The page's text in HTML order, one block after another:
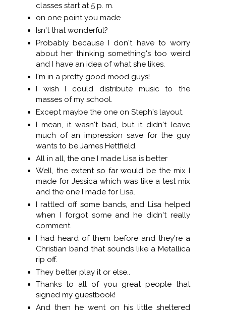
classes start at 5 p. m.
on one point you made
Isn't that wonderful?
Probably because I don't have to worry
about her thinking something's too weird
and I have an idea of what she likes.
I'm in a pretty good mood guys!
I wish I could distribute music to the
masses of my school.
Except maybe the one on Steph's layout.
I mean, it wasn't bad, but it didn't leave
much of an impression save for the guy
wants to be James Hettfield.
All in all, the one I made Lisa is better
Well, the extent so far would be the mix I
made for Jessica which was like a test mix
and the one I made for Lisa.
I rattled off some bands, and Lisa helped
when I forgot some and he didn't really
comment.
I had heard of them before and they're a
Christian band that sounds like a Metallica
rip off.
They better play it or else..
Thanks to all of you great people that
signed my guestbook!
And then he went on his little sheltered